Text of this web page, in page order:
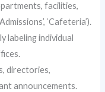
facilities,
‘Cafeteria’).
labeling individual
directories,
announcements.